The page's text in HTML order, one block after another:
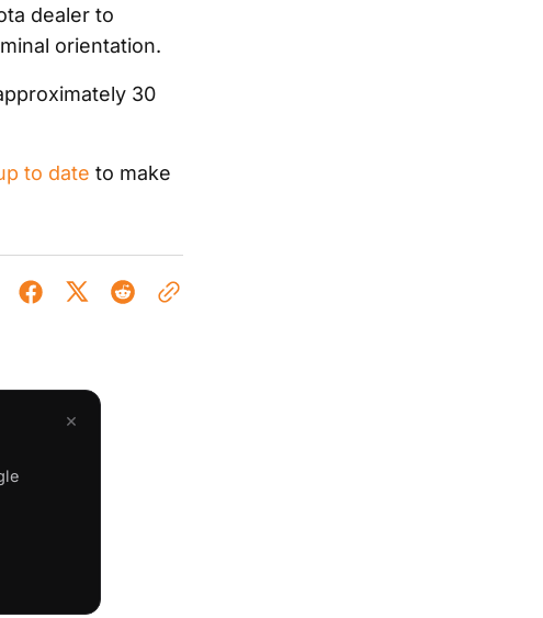
dealer to
orientation.
30
to date to make
×